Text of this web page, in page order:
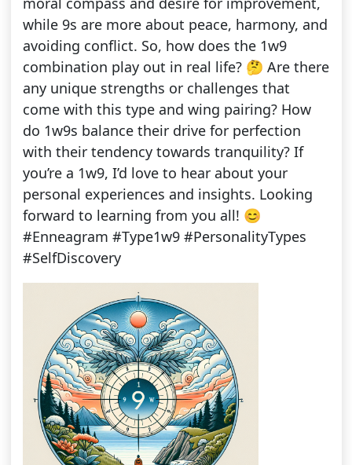
while 9s are more about peace, harmony, and
avoiding conflict. So, how does the 1w9
combination play out in real life? 🤔 Are there
any unique strengths or challenges that
come with this type and wing pairing? How
do 1w9s balance their drive for perfection
with their tendency towards tranquility? If
you’re a 1w9, I’d love to hear about your
personal experiences and insights. Looking
forward to learning from you all! 😊
#Enneagram #Type1w9 #PersonalityTypes
#SelfDiscovery